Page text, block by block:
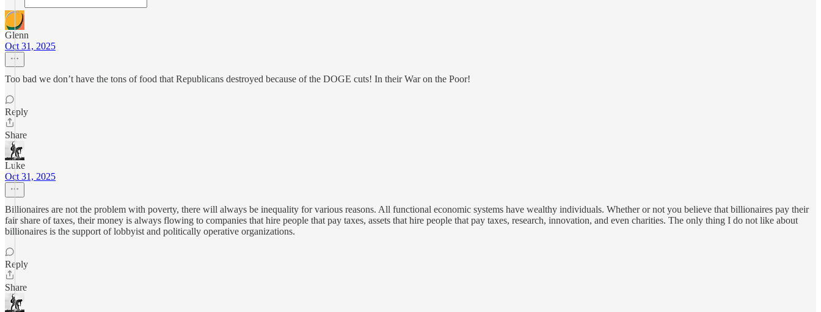
Glenn
Oct 31, 2025
Too bad we don’t have the tons of food that Republicans destroyed because of the DOGE cuts! In their War on the Poor!
Reply
Share
Luke
Oct 31, 2025
Billionaires are not the problem with poverty, there will always be inequality for various reasons. All functional economic systems have wealthy individuals. Whether or not you believe that billionaires pay their
fair share of taxes, their money is always flowing to companies that hire people that pay taxes, assets that hire people that pay taxes, research, innovation, and even charities. The only thing I do not like about
billionaires is the support of lobbyist and politically operative organizations.
Reply
Share